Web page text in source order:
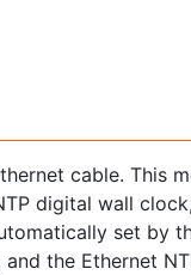
cable. This
digital wall
set by
the Ethernet